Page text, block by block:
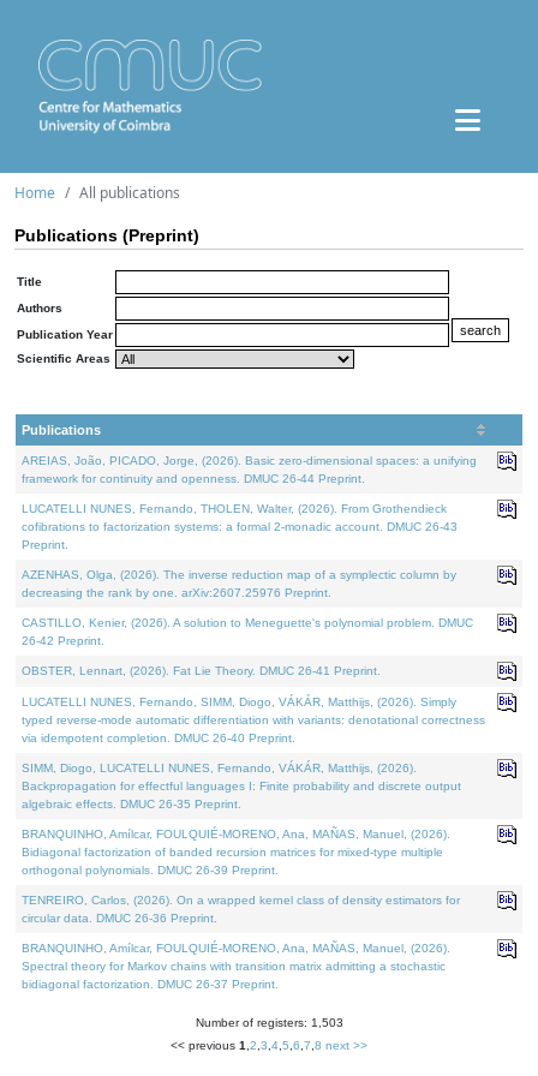
Home All publications
Publications (Preprint)
Title
Authors
Publication Year
Scientific Areas
Publications
AREIAS, João, PICADO, Jorge, (2026). Basic zero-dimensional spaces: a unifying
framework for continuity and openness. DMUC 26-44 Preprint.
LUCATELLI NUNES, Fernando, THOLEN, Walter, (2026). From Grothendieck
cofibrations to factorization systems: a formal 2-monadic account. DMUC 26-43
Preprint.
AZENHAS, Olga, (2026). The inverse reduction map of a symplectic column by
decreasing the rank by one. arXiv:2607.25976 Preprint.
CASTILLO, Kenier, (2026). A solution to Meneguette's polynomial problem. DMUC
26-42 Preprint.
OBSTER, Lennart, (2026). Fat Lie Theory. DMUC 26-41 Preprint.
LUCATELLI NUNES, Fernando, SIMM, Diogo, VÁKÁR, Matthijs, (2026). Simply
typed reverse-mode automatic differentiation with variants: denotational correctness
via idempotent completion. DMUC 26-40 Preprint.
SIMM, Diogo, LUCATELLI NUNES, Fernando, VÁKÁR, Matthijs, (2026).
Backpropagation for effectful languages I: Finite probability and discrete output
algebraic effects. DMUC 26-35 Preprint.
BRANQUINHO, Amílcar, FOULQUIÉ-MORENO, Ana, MAÑAS, Manuel, (2026).
Bidiagonal factorization of banded recursion matrices for mixed-type multiple
orthogonal polynomials. DMUC 26-39 Preprint.
TENREIRO, Carlos, (2026). On a wrapped kernel class of density estimators for
circular data. DMUC 26-36 Preprint.
BRANQUINHO, Amílcar, FOULQUIÉ-MORENO, Ana, MAÑAS, Manuel, (2026).
Spectral theory for Markov chains with transition matrix admitting a stochastic
bidiagonal factorization. DMUC 26-37 Preprint.
Number of registers: 1,503
<< previous 1 2 3 4 5 6 7 8 next >>